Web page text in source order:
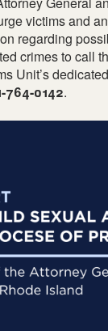
victims and
regarding
crimes to call
Unit’s
764-0142.